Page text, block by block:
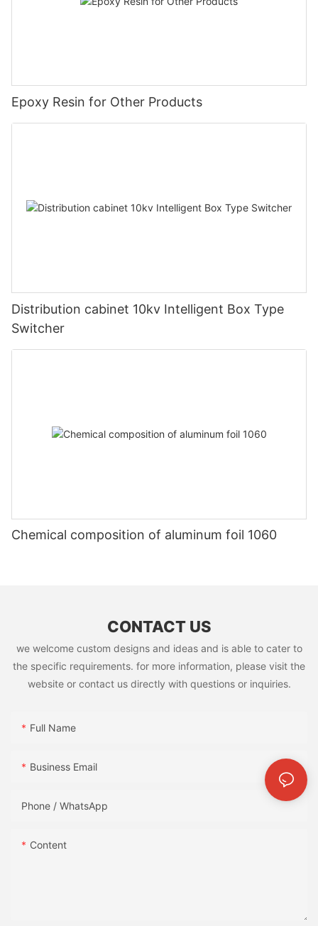
Epoxy Resin for Other Products
Distribution cabinet 10kv Intelligent Box Type
Switcher
Chemical composition of aluminum foil 1060
CONTACT US
we welcome custom designs and ideas and is able to cater to
the specific requirements. for more information, please visit the
website or contact us directly with questions or inquiries.
Full Name
Business Email
Phone / WhatsApp
Content